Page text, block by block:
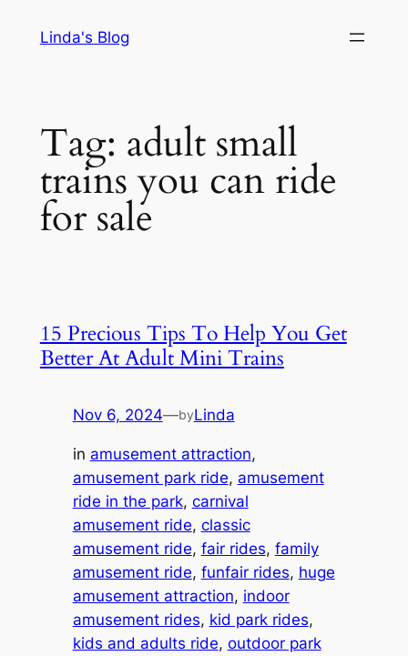
Linda's Blog
Tag: adult small
trains you can ride
for sale
15 Precious Tips To Help You Get
Better At Adult Mini Trains
Nov 6, 2024—byLinda
in amusement attraction
amusement park ride, amusement
ride in the park, carnival
amusement ride, classic
amusement ride, fair rides, family
amusement ride, funfair rides, huge
amusement attraction, indoor
amusement rides, kid park rides
kids and adults ride, outdoor park